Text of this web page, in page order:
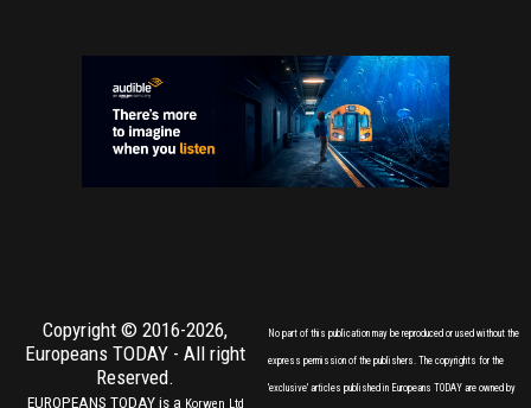
Copyright © 2016-2026,
Europeans TODAY - All right
Reserved.
EUROPEANS TODAY is a Korwen Ltd
No part of this publication may be reproduced or used without the
express permission of the publishers. The copyrights for the
'exclusive' articles published in Europeans TODAY are owned by